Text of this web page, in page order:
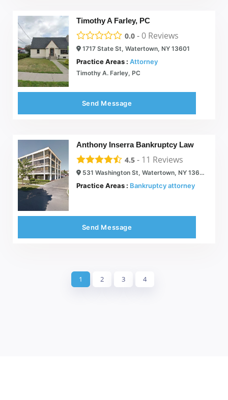
Timothy A Farley, PC
0.0 -0 Reviews
1717 State St, Watertown, NY 13601
Practice Areas : Attorney
Timothy A. Farley, PC
Send Message
Anthony Inserra Bankruptcy Law
4.5 - 11 Reviews
531 Washington St, Watertown, NY 13601
Practice Areas : Bankruptcy attorney
Send Message
1 2 3 4